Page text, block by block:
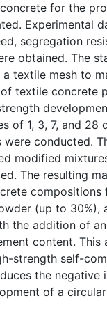
for the
Experimental
segregation
obtained. The
textile mesh to
textile concrete
of 1, 3, 7, and 28
conducted.
modified
The resulting
compositions
(up to 30%),
the addition of
content. This
strength self-
the negative
of a